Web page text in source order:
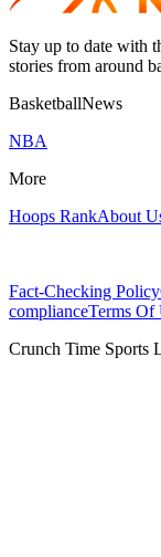
Stay up to date with
stories from around
BasketballNews
NBA
More
Hoops RankAbout
Fact-Checking Policy
complianceTerms Of
Crunch Time Sports